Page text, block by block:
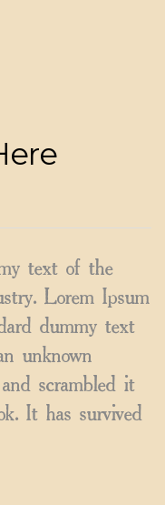
text of the
Lorem Ipsum
dummy text
unknown
scrambled it
It has survived